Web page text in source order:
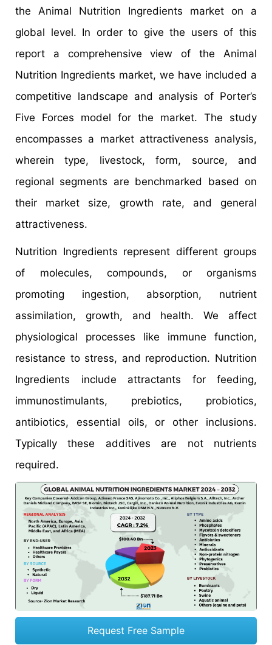
the Animal Nutrition Ingredients market on a
global level. In order to give the users of this
report a comprehensive view of the Animal
Nutrition Ingredients market, we have included a
competitive landscape and analysis of Porter’s
Five Forces model for the market. The study
encompasses a market attractiveness analysis,
wherein type, livestock, form, source, and
regional segments are benchmarked based on
their market size, growth rate, and general
attractiveness.
Nutrition Ingredients represent different groups
of molecules, compounds, or organisms
promoting ingestion, absorption, nutrient
assimilation, growth, and health. We affect
physiological processes like immune function,
resistance to stress, and reproduction. Nutrition
Ingredients include attractants for feeding,
immunostimulants, prebiotics, probiotics,
antibiotics, essential oils, or other inclusions.
Typically these additives are not nutrients
required.
Request Free Sample